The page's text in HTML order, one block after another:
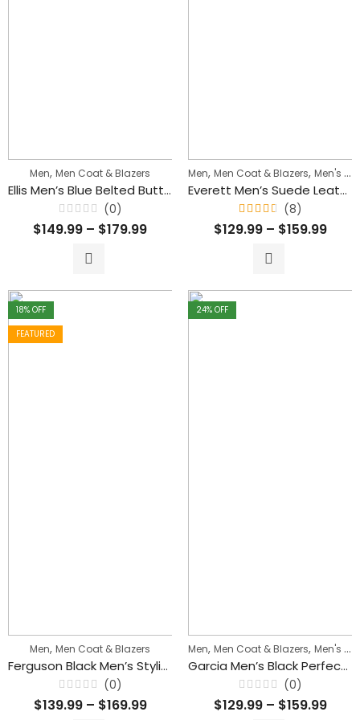
Men, Men Coat & Blazers
Ellis Men’s Blue Belted Buttoned Style Trench Coat
Rated
0
(0)
$149.99 – $179.99
Men, Men Coat & Blazers, Men's Biker Jackets
Everett Men’s Suede Leather Biker Jacket
Rated
4.50
of 5
(8)
$129.99 – $159.99
18% OFF
FEATURED
Men, Men Coat & Blazers
Ferguson Black Men’s Stylish Buttoned Leather Blazer Coat
Rated
0
(0)
$139.99 – $169.99
24% OFF
Men, Men Coat & Blazers, Men's Biker Jackets
Garcia Men’s Black Perfecto Blazer Collar Biker Leather Jacket
Rated
0
(0)
$129.99 – $159.99